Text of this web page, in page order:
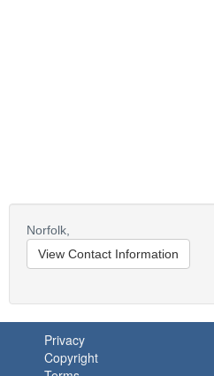
Norfolk,
View Contact Information
Privacy
Copyright